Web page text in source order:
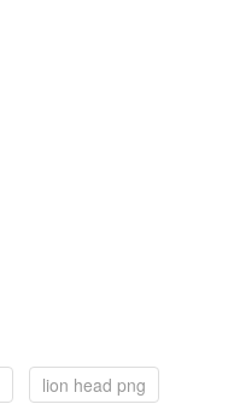
lion head png